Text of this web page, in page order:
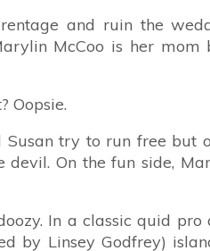
and ruin the
McCoo is her
Oopsie.
Susan try to run free but
On the fun side,
In a classic quid pro
by Linsey Godfrey)